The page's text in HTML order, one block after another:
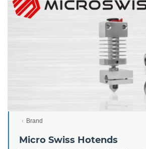
Brand
Micro Swiss Hotends